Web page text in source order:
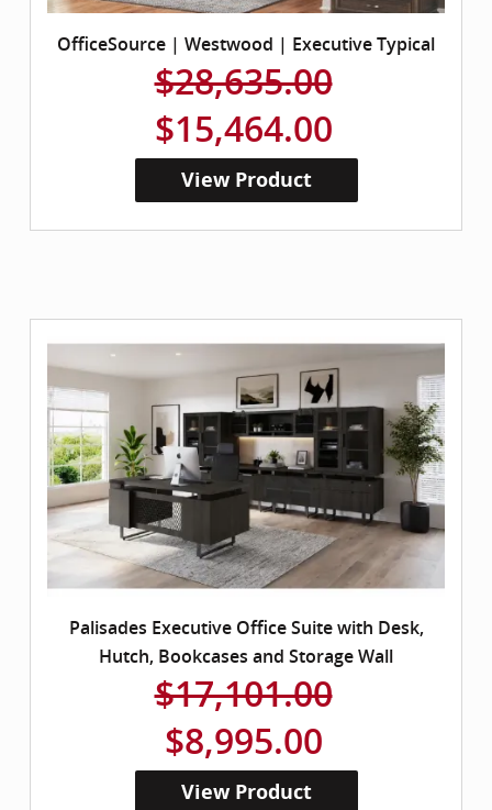
OfficeSource | Westwood | Executive Typical
$28,635.00
$15,464.00
View Product
Palisades Executive Office Suite with Desk,
Hutch, Bookcases and Storage Wall
$17,101.00
$8,995.00
View Product